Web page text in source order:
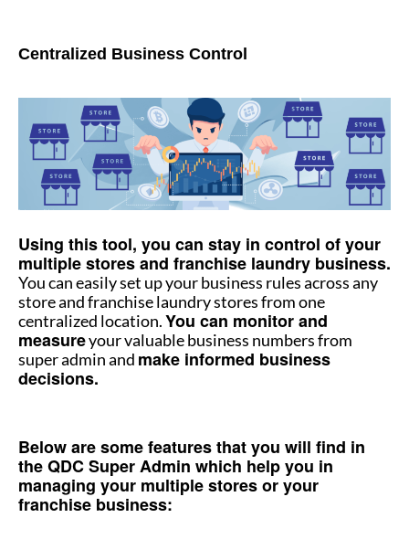
Centralized Business Control
How to manage multiple stores
Using this tool, you can stay in control of your
multiple stores and franchise laundry business.
You can easily set up your business rules across any
store and franchise laundry stores from one
centralized location.You can monitor and
measureyour valuable business numbers from
super admin and make informed business
decisions.
Below are some features that you will find in
the QDC Super Admin which help you in
managing your multiple stores or your
franchise business: